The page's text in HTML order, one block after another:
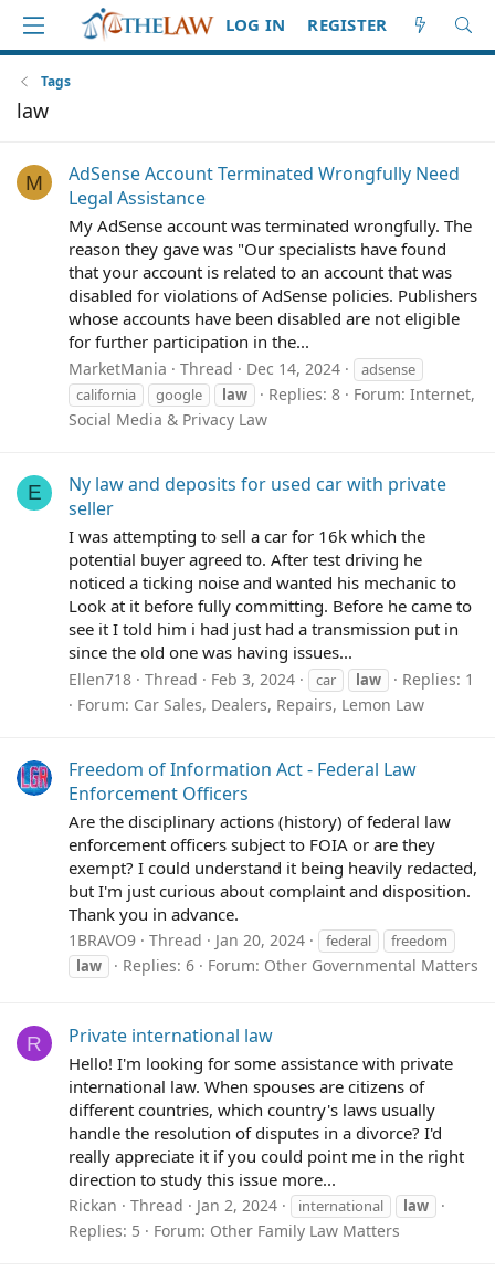
LOG IN REGISTER
Tags
law
M
AdSense Account Terminated Wrongfully Need
Legal Assistance
My AdSense account was terminated wrongfully. The
reason they gave was "Our specialists have found
that your account is related to an account that was
disabled for violations of AdSense policies. Publishers
whose accounts have been disabled are not eligible
for further participation in the...
MarketMania Thread Dec 14, 2024
adsense
california
google law Replies: 8 Forum: Internet,
Social Media & Privacy Law
E
Ny law and deposits for used car with private
seller
I was attempting to sell a car for 16k which the
potential buyer agreed to. After test driving he
noticed a ticking noise and wanted his mechanic to
Look at it before fully committing. Before he came to
see it I told him i had just had a transmission put in
since the old one was having issues...
Ellen718 Thread Feb 3, 2024 car law
Replies: 1
Forum: Car Sales, Dealers, Repairs, Lemon Law
Freedom of Information Act - Federal Law
Enforcement Officers
Are the disciplinary actions (history) of federal law
enforcement officers subject to FOIA or are they
exempt? I could understand it being heavily redacted,
but I'm just curious about complaint and disposition.
Thank you in advance.
1BRAVO9 Thread Jan 20, 2024 federal
freedom
law
Replies: 6 Forum: Other Governmental Matters
R Private international law
Hello! I'm looking for some assistance with private
international law. When spouses are citizens of
different countries, which country's laws usually
handle the resolution of disputes in a divorce? I'd
really appreciate it if you could point me in the right
direction to study this issue more...
Rickan Thread Jan 2, 2024 international law
Replies: 5 Forum: Other Family Law Matters